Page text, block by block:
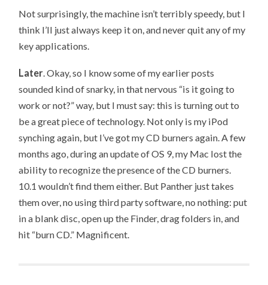
Not surprisingly, the machine isn’t terribly speedy, but I
think I’ll just always keep it on, and never quit any of my
key applications.
Later . Okay, so I know some of my earlier posts
sounded kind of snarky, in that nervous “is it going to
work or not?” way, but I must say: this is turning out to
be a great piece of technology. Not only is my iPod
synching again, but I’ve got my CD burners again. A few
months ago, during an update of OS 9, my Mac lost the
ability to recognize the presence of the CD burners.
10.1 wouldn’t find them either. But Panther just takes
them over, no using third party software, no nothing: put
in a blank disc, open up the Finder, drag folders in, and
hit “burn CD.” Magnificent.